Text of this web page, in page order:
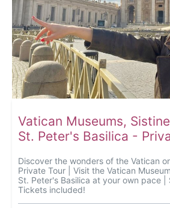
Vatican Museums,
St. Peter's Basilica -
Discover the wonders of the Vatican
Private Tour | Visit the Vatican
St. Peter's Basilica at your own pace
Tickets included!